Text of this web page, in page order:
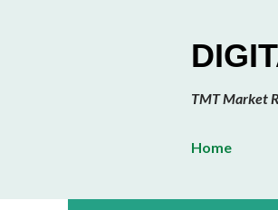
TMT Market
Home